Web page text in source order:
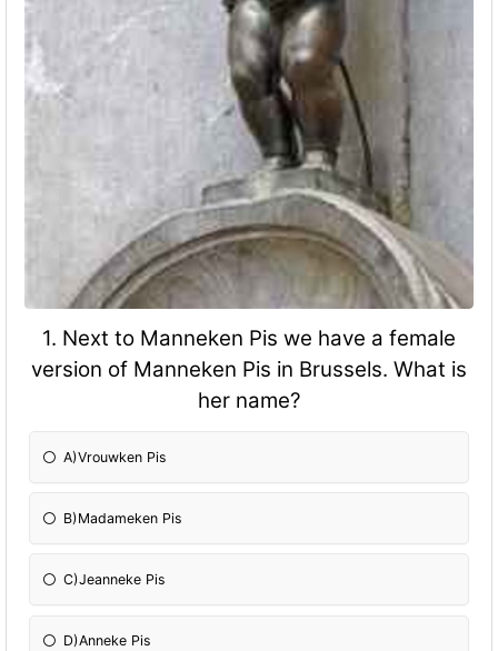
1. Next to Manneken Pis we have a female
version of Manneken Pis in Brussels. What is
her name?
A)Vrouwken Pis
B)Madameken Pis
C)Jeanneke Pis
D)Anneke Pis